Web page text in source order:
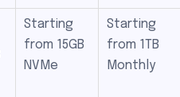
Starting
from 15GB
NVMe
Starting
from 1TB
Monthly